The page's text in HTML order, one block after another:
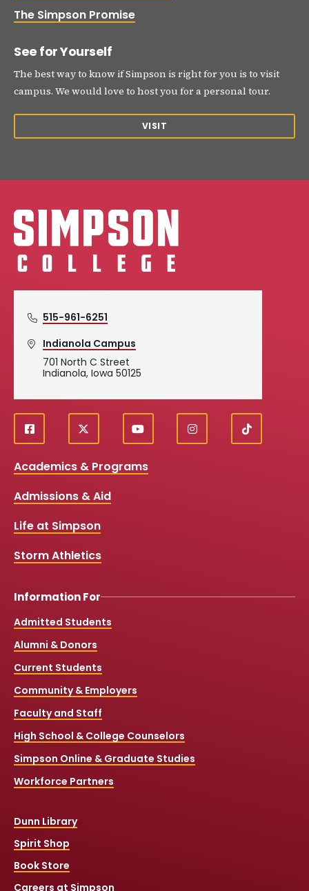
The Simpson Promise
See for Yourself
The best way to know if Simpson is right for you is to visit
campus. We would love to host you for a personal tour.
VISIT
Simpson College Logo
515-961-6251
Indianola Campus
701 North C Street
Indianola, Iowa 50125
Social
Media
Links
f
a
e
o
k
X
y
o
t
i
n
T
i
Academics & Programs
Admissions & Aid
Life at Simpson
Storm Athletics
Information For
Admitted Students
Alumni & Donors
Current Students
Community & Employers
Faculty and Staff
High School & College Counselors
Simpson Online & Graduate Studies
Workforce Partners
Dunn Library
Spirit Shop
Book Store
Careers at Simpson